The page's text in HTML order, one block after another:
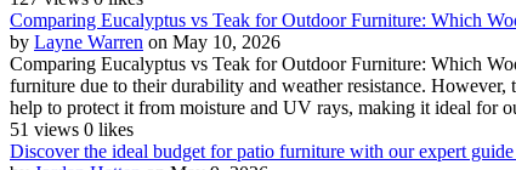
Comparing Eucalyptus vs Teak for Outdoor Furniture: Which
by Layne Warren on May 10, 2026
Comparing Eucalyptus vs Teak for Outdoor Furniture: Which
furniture due to their durability and weather resistance. However,
help to protect it from moisture and UV rays, making it ideal for
51 views 0 likes
Discover the ideal budget for patio furniture with our expert